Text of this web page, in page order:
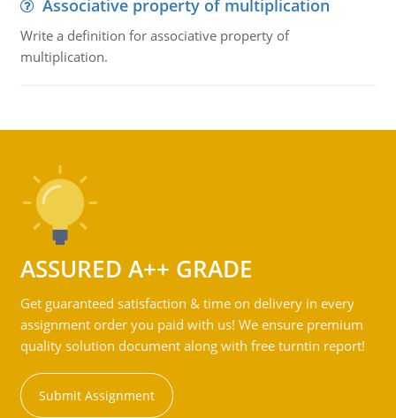
Associative property of multiplication
Write a definition for associative property of
multiplication.
ASSURED A++ GRADE
Get guaranteed satisfaction & time on delivery in every
assignment order you paid with us! We ensure premium
quality solution document along with free turntin report!
Submit Assignment